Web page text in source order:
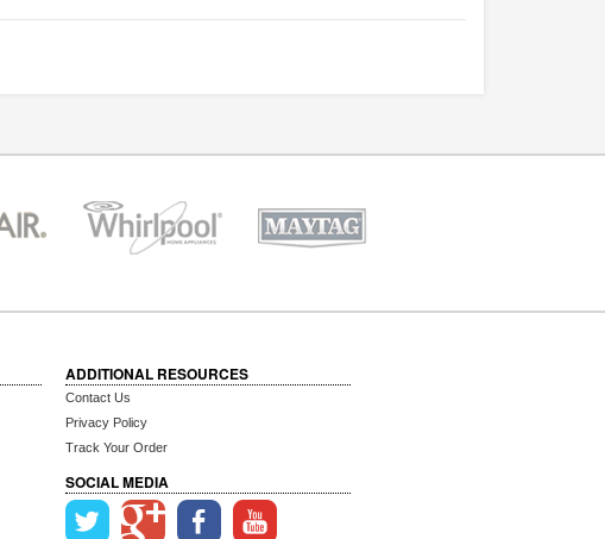
ADDITIONAL RESOURCES
Contact Us
Privacy Policy
Track Your Order
SOCIAL MEDIA